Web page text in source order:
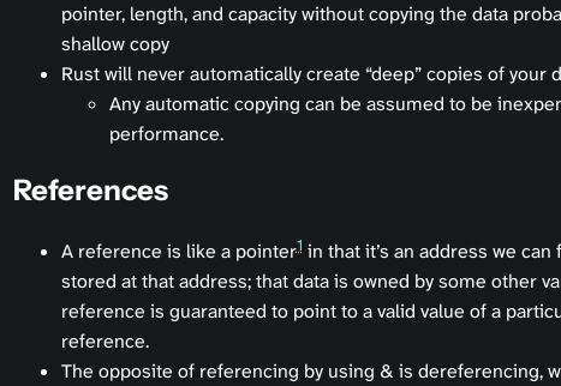
pointer, length, and capacity without copying the data
shallow copy
Rust will never automatically create “deep” copies of your
Any automatic copying can be assumed to be
performance.
References
A reference is like a pointer1 in that it’s an address we
stored at that address; that data is owned by some other
reference is guaranteed to point to a valid value of a
reference.
The opposite of referencing by using & is dereferencing,